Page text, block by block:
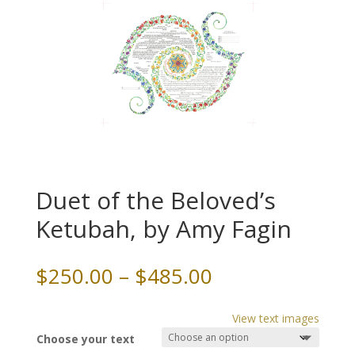
Duet of the Beloved’s
Ketubah, by Amy Fagin
$250.00 – $485.00Price
$250.00
through
View text images
Choose your text